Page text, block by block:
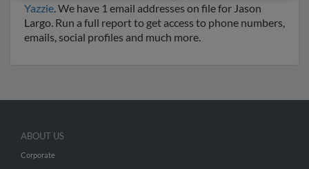
Yazzie. We have 1 email addresses on file for Jason
Largo. Run a full report to get access to phone numbers,
emails, social profiles and much more.
ABOUT US
Corporate